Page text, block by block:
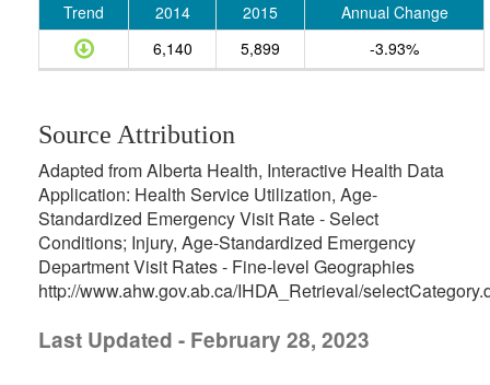
Trend 2014 2015
Annual Change
6,140
5,899 -3.93%
Source Attribution
Adapted from Alberta Health, Interactive Health Data
Application: Health Service Utilization, Age-
Standardized Emergency Visit Rate - Select
Conditions; Injury, Age-Standardized Emergency
Department Visit Rates - Fine-level Geographies
http://www.ahw.gov.ab.ca/IHDA_Retrieval/
Last Updated - February 28, 2023